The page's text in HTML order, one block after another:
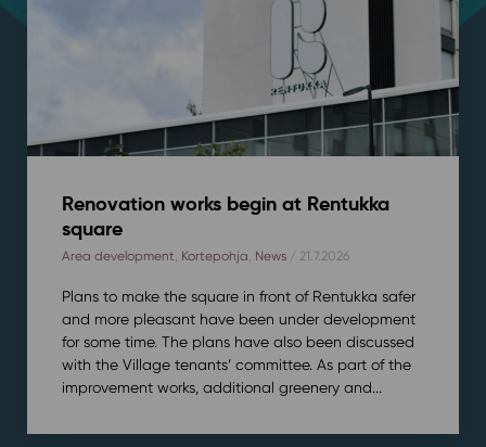
Renovation works begin at Rentukka
square
Area development, Kortepohja, News/ 21.7.2026
Plans to make the square in front of Rentukka safer
and more pleasant have been under development
for some time. The plans have also been discussed
with the Village tenants’ committee. As part of the
improvement works, additional greenery and...